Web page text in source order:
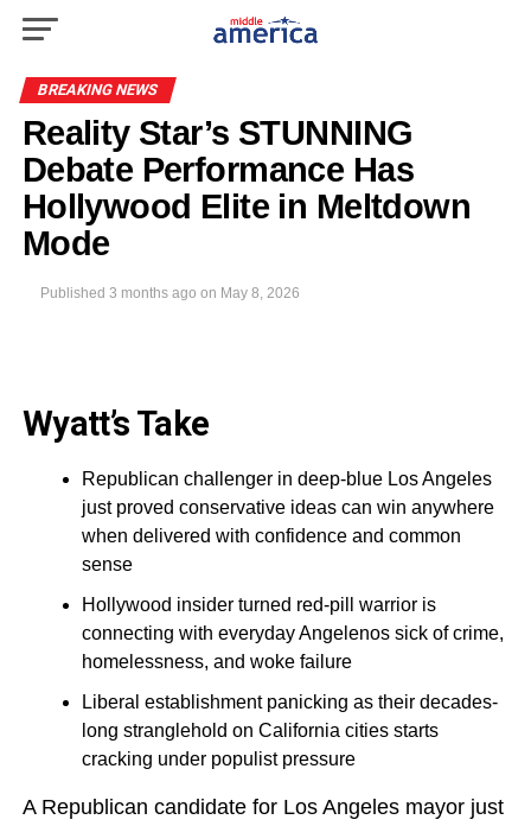
BREAKING NEWS
Reality Star’s STUNNING
Debate Performance Has
Hollywood Elite in Meltdown
Mode
Published 3 months ago on May 8, 2026
Wyatt’s Take
Republican challenger in deep-blue Los Angeles
just proved conservative ideas can win anywhere
when delivered with confidence and common
sense
Hollywood insider turned red-pill warrior is
connecting with everyday Angelenos sick of crime,
homelessness, and woke failure
Liberal establishment panicking as their decades-
long stranglehold on California cities starts
cracking under populist pressure
A Republican candidate for Los Angeles mayor just